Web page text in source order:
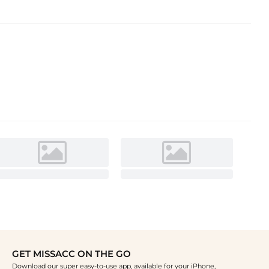
GET MISSACC ON THE GO
Download our super easy-to-use app, available for your iPhone,